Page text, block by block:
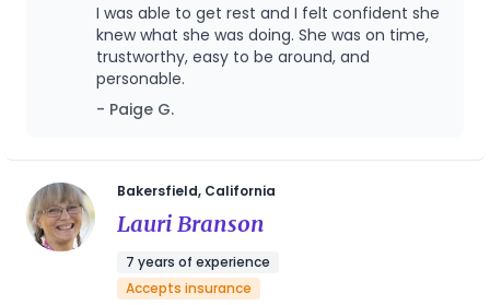
I was able to get rest and I felt confident she
knew what she was doing. She was on time,
trustworthy, easy to be around, and
personable.
- Paige G.
Bakersfield, California
Lauri Branson
7 years of experience
Accepts insurance